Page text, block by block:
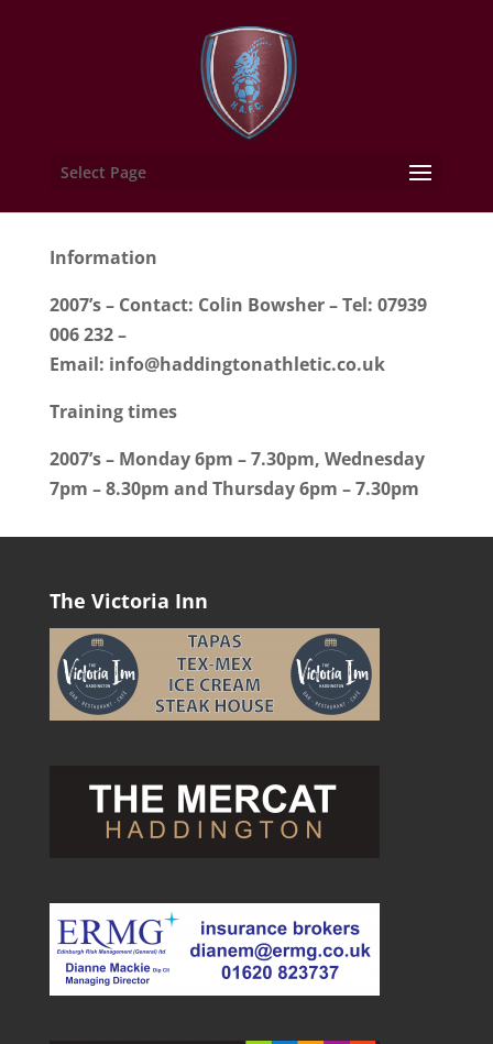
Select Page
Information
2007’s – Contact: Colin Bowsher – Tel: 07939
006 232 –
Email: info@haddingtonathletic.co.uk
Training times
2007’s – Monday 6pm – 7.30pm, Wednesday
7pm – 8.30pm and Thursday 6pm – 7.30pm
The Victoria Inn